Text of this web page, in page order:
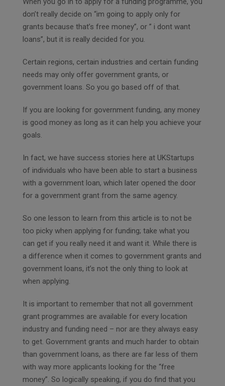
don’t really decide on “im going to apply only for
grants because that’s free money”, or ” i dont want
loans”, but it is really decided for you.
Certain regions, certain industries and certain funding
needs may only offer government grants, or
government loans. So you go based off of that.
If you are looking for government funding, any money
is good money as long as it can help you achieve your
goals.
In fact, we have success stories here at UKStartups
of individuals who have been able to start a business
with a government loan, which later opened the door
for a government grant from the same agency.
So one lesson to learn from this article is to not be
too picky when applying for funding; take what you
can get if you really need it and want it. While there is
a difference when it comes to government grants and
government loans, it’s not the only thing to look at
when applying.
It is important to remember that not all government
grant programmes are available for every location
industry and funding need – nor are they always easy
to get. Government grants and much harder to obtain
than government loans, as there are far less of them
with way more applicants looking for the “free
money”. So logically speaking, if you do find that you